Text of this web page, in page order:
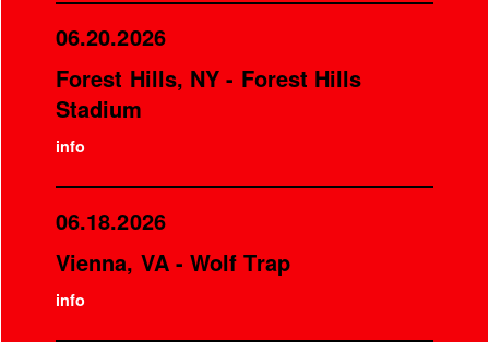
06.20.2026
Forest Hills, NY - Forest Hills
Stadium
info
06.18.2026
Vienna, VA - Wolf Trap
info